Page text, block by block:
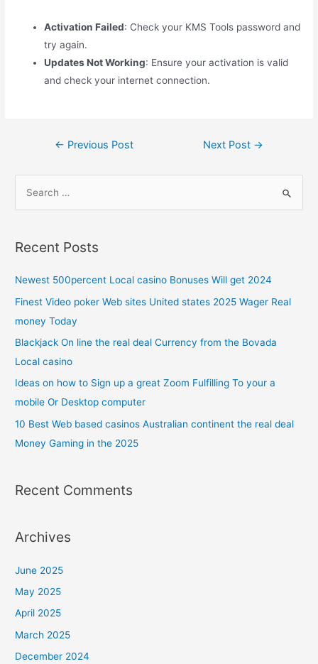
Activation Failed: Check your KMS Tools password and
try again.
Updates Not Working: Ensure your activation is valid
and check your internet connection.
← Previous Post Next Post →
Recent Posts
Newest 500percent Local casino Bonuses Will get 2024
Finest Video poker Web sites United states 2025 Wager Real
money Today
Blackjack On line the real deal Currency from the Bovada
Local casino
Ideas on how to Sign up a great Zoom Fulfilling To your a
mobile Or Desktop computer
10 Best Web based casinos Australian continent the real deal
Money Gaming in the 2025
Recent Comments
Archives
June 2025
May 2025
April 2025
March 2025
December 2024